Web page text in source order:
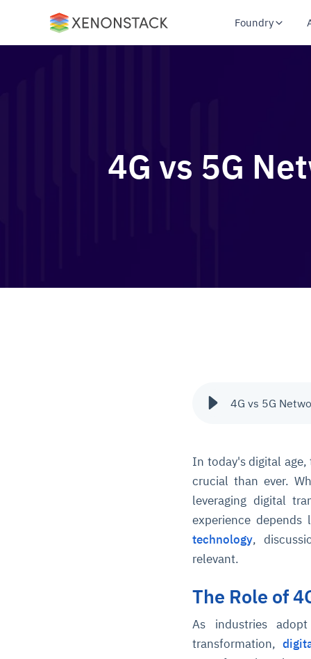
Foundry
4G vs 5G
4G vs 5G
In today's digital
crucial than ever.
leveraging digital
experience
technology,
relevant.
The Role of
As industries
transformation,